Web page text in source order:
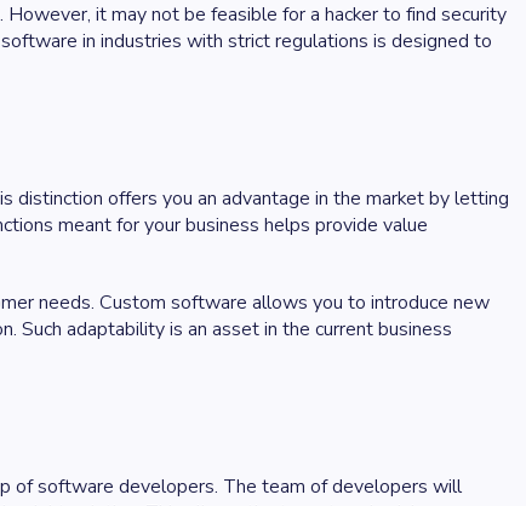
it may not be feasible for a hacker to find security
in industries with strict regulations is designed to
offers you an advantage in the market by letting
meant for your business helps provide value
needs. Custom software allows you to introduce new
Such adaptability is an asset in the current business
of software developers. The team of developers will